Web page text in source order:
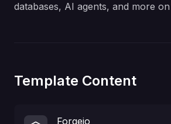
databases, AI agents, and more on
Template Content
Forgejo